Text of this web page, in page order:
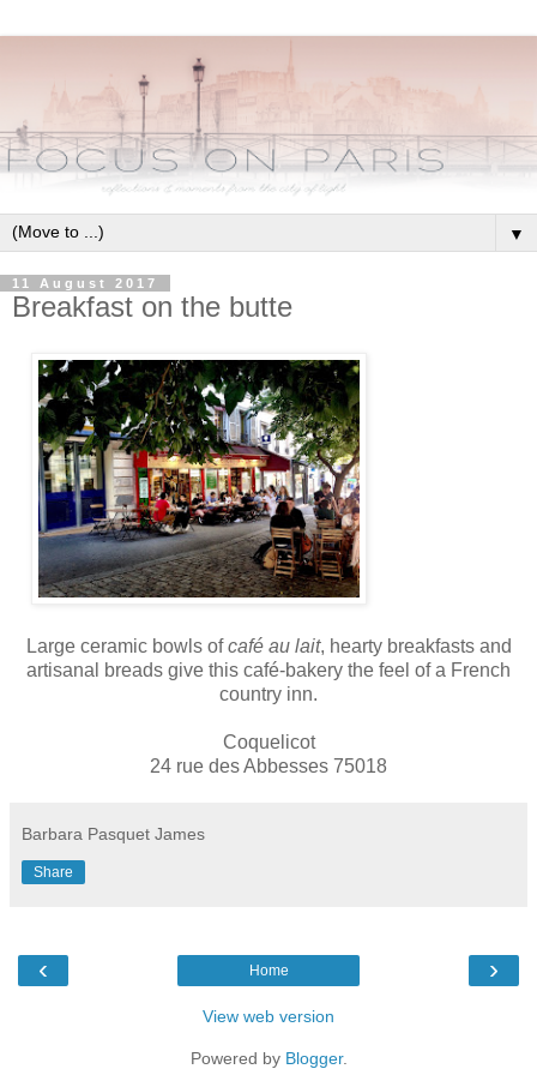
▼
11 August 2017
Breakfast on the butte
Large ceramic bowls ofcafé au lait, hearty breakfasts and
artisanal breads give this café-bakery the feel of a French
country inn.
Coquelicot
24 rue des Abbesses 75018
Barbara Pasquet James
Share
‹ ›
Home
View web version
Powered by Blogger.